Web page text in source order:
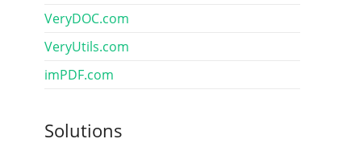
VeryDOC.com
VeryUtils.com
imPDF.com
Solutions